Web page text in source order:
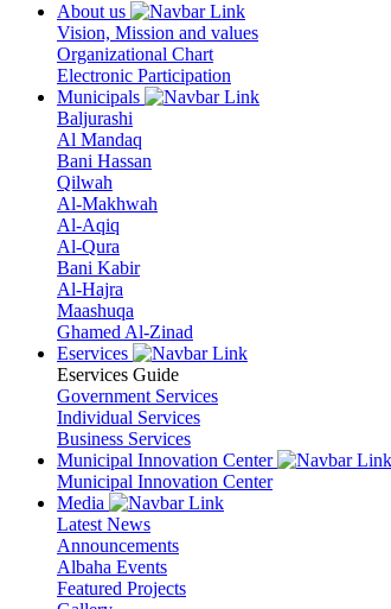
About us
Vision, Mission and values
Organizational Chart
Electronic Participation
Municipals
Baljurashi
Al Mandaq
Bani Hassan
Qilwah
Al-Makhwah
Al-Aqiq
Al-Qura
Bani Kabir
Al-Hajra
Maashuqa
Ghamed Al-Zinad
Eservices
Eservices Guide
Government Services
Individual Services
Business Services
Municipal Innovation Center
Municipal Innovation Center
Media
Latest News
Announcements
Albaha Events
Featured Projects